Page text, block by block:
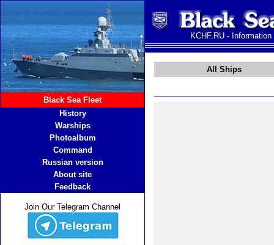
Black Sea Fleet
History
Warships
Photoalbum
Command
Russian version
About site
Feedback
Join Our Telegram Channel
KCHF.RU -
All Ships